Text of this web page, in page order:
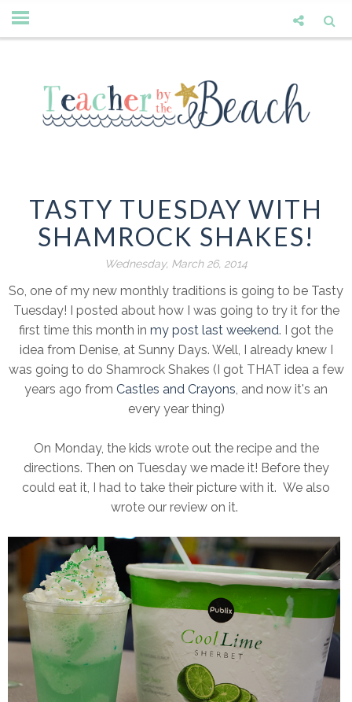
TASTY TUESDAY WITH
SHAMROCK SHAKES!
Wednesday, March 26, 2014
So, one of my new monthly traditions is going to be Tasty
Tuesday! I posted about how I was going to try it for the
first time this month in my post last weekend. I got the
idea from Denise, at Sunny Days. Well, I already knew I
was going to do Shamrock Shakes (I got THAT idea a few
years ago from Castles and Crayons, and now it's an
every year thing)
On Monday, the kids wrote out the recipe and the
directions. Then on Tuesday we made it! Before they
could eat it, I had to take their picture with it. We also
wrote our review on it.